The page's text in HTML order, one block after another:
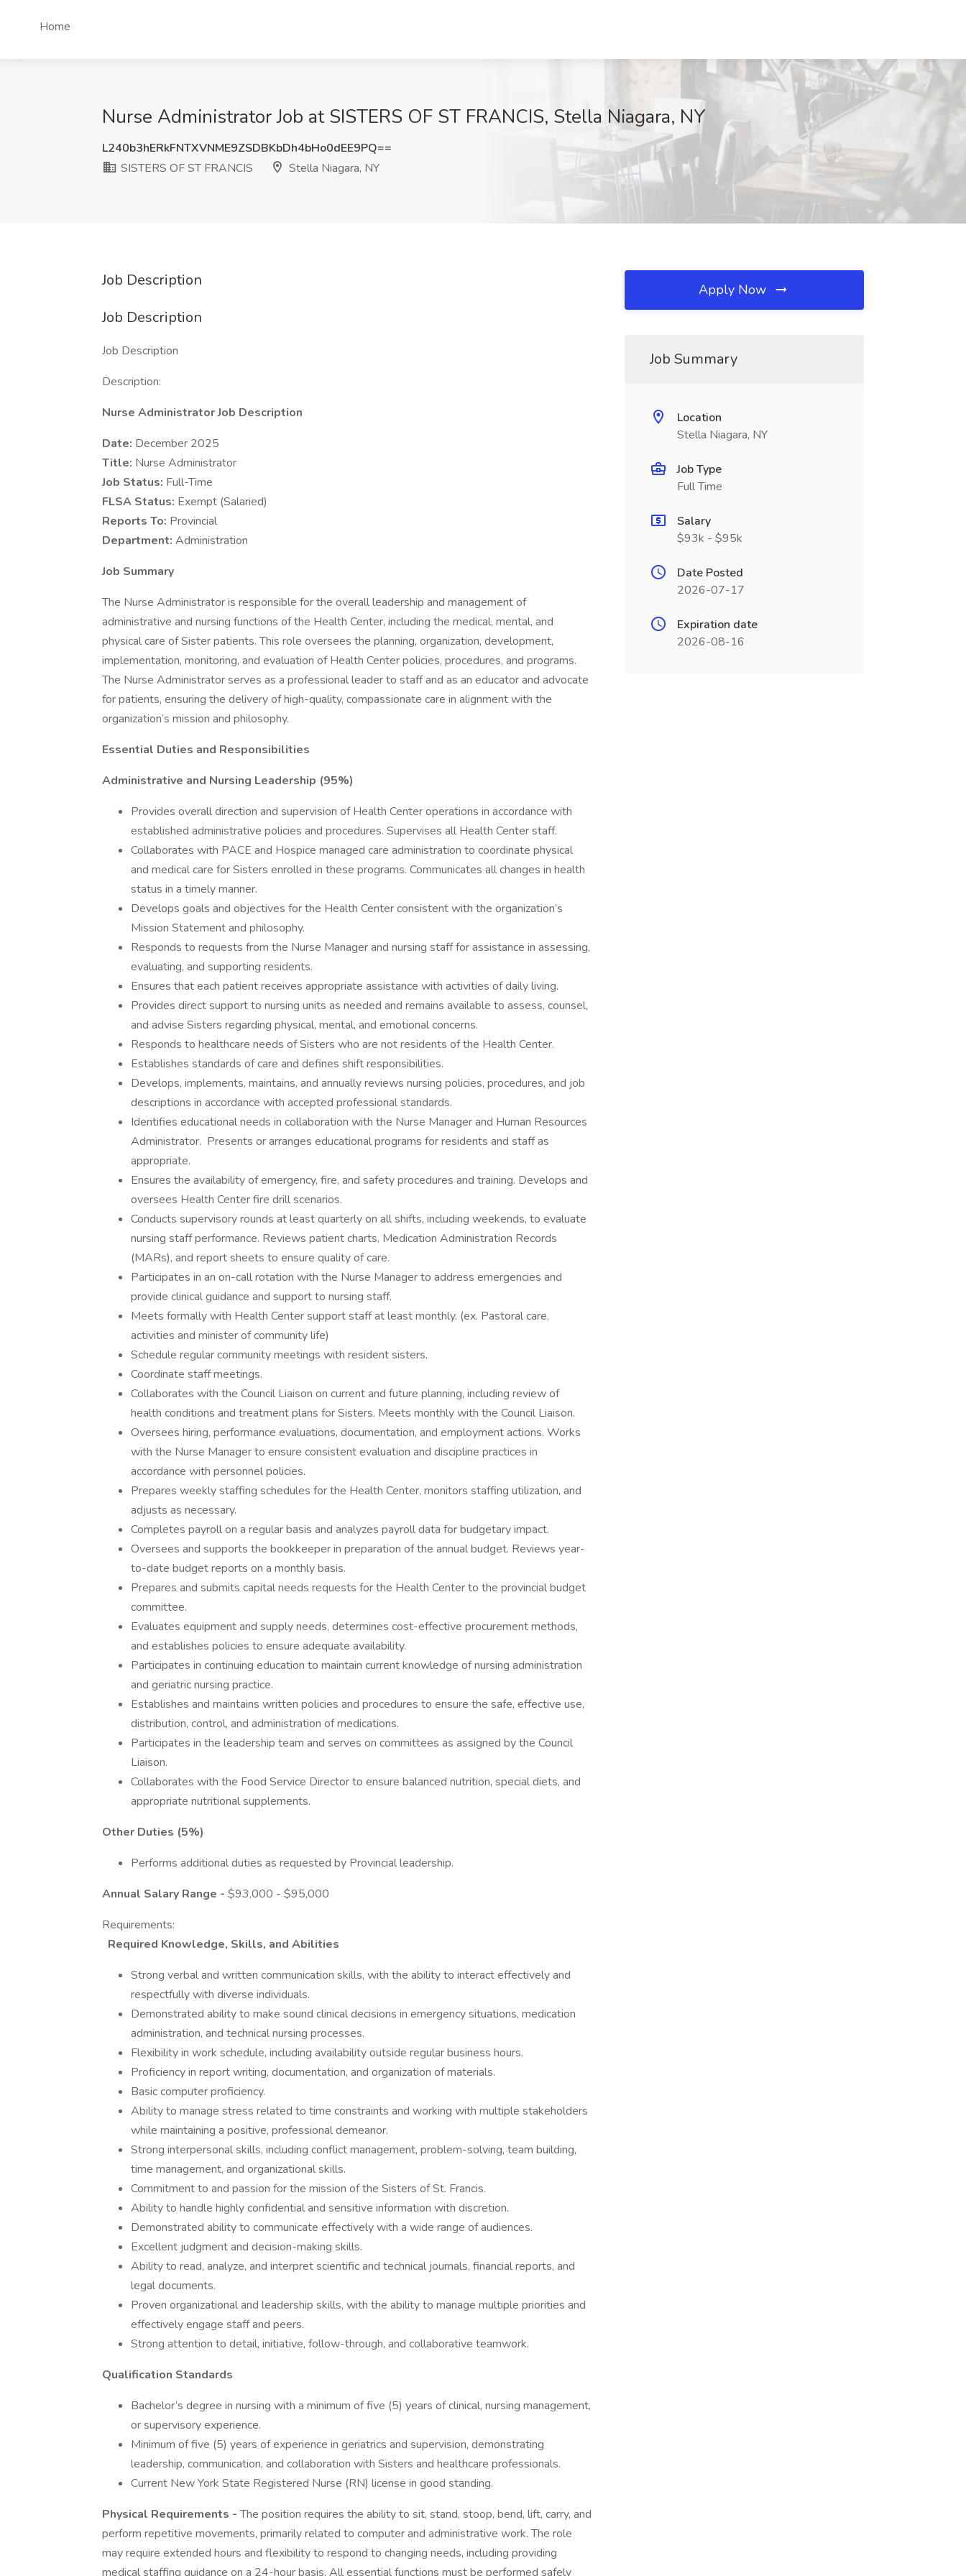
Home
Nurse Administrator Job at SISTERS OF ST FRANCIS, Stella Niagara, NY
L240b3hERkFNTXVNME9ZSDBKbDh4bHo0dEE9PQ==
SISTERS OF ST FRANCIS
Stella Niagara, NY
Job Description
Job Description
Job Description
Description:
Nurse Administrator Job Description
Date: December 2025
Title: Nurse Administrator
Job Status: Full-Time
FLSA Status: Exempt (Salaried)
Reports To: Provincial
Department: Administration
Job Summary
The Nurse Administrator is responsible for the overall leadership and management of
administrative and nursing functions of the Health Center, including the medical, mental, and
physical care of Sister patients. This role oversees the planning, organization, development,
implementation, monitoring, and evaluation of Health Center policies, procedures, and programs.
The Nurse Administrator serves as a professional leader to staff and as an educator and advocate
for patients, ensuring the delivery of high-quality, compassionate care in alignment with the
organization’s mission and philosophy.
Essential Duties and Responsibilities
Administrative and Nursing Leadership (95%)
Provides overall direction and supervision of Health Center operations in accordance with
established administrative policies and procedures. Supervises all Health Center staff.
Collaborates with PACE and Hospice managed care administration to coordinate physical
and medical care for Sisters enrolled in these programs. Communicates all changes in health
status in a timely manner.
Develops goals and objectives for the Health Center consistent with the organization’s
Mission Statement and philosophy.
Responds to requests from the Nurse Manager and nursing staff for assistance in assessing,
evaluating, and supporting residents.
Ensures that each patient receives appropriate assistance with activities of daily living.
Provides direct support to nursing units as needed and remains available to assess, counsel,
and advise Sisters regarding physical, mental, and emotional concerns.
Responds to healthcare needs of Sisters who are not residents of the Health Center.
Establishes standards of care and defines shift responsibilities.
Develops, implements, maintains, and annually reviews nursing policies, procedures, and job
descriptions in accordance with accepted professional standards.
Identifies educational needs in collaboration with the Nurse Manager and Human Resources
Administrator. Presents or arranges educational programs for residents and staff as
appropriate.
Ensures the availability of emergency, fire, and safety procedures and training. Develops and
oversees Health Center fire drill scenarios.
Conducts supervisory rounds at least quarterly on all shifts, including weekends, to evaluate
nursing staff performance. Reviews patient charts, Medication Administration Records
(MARs), and report sheets to ensure quality of care.
Participates in an on-call rotation with the Nurse Manager to address emergencies and
provide clinical guidance and support to nursing staff.
Meets formally with Health Center support staff at least monthly. (ex. Pastoral care,
activities and minister of community life)
Schedule regular community meetings with resident sisters.
Coordinate staff meetings.
Collaborates with the Council Liaison on current and future planning, including review of
health conditions and treatment plans for Sisters. Meets monthly with the Council Liaison.
Oversees hiring, performance evaluations, documentation, and employment actions. Works
with the Nurse Manager to ensure consistent evaluation and discipline practices in
accordance with personnel policies.
Prepares weekly staffing schedules for the Health Center, monitors staffing utilization, and
adjusts as necessary.
Completes payroll on a regular basis and analyzes payroll data for budgetary impact.
Oversees and supports the bookkeeper in preparation of the annual budget. Reviews year-
to-date budget reports on a monthly basis.
Prepares and submits capital needs requests for the Health Center to the provincial budget
committee.
Evaluates equipment and supply needs, determines cost-effective procurement methods,
and establishes policies to ensure adequate availability.
Participates in continuing education to maintain current knowledge of nursing administration
and geriatric nursing practice.
Establishes and maintains written policies and procedures to ensure the safe, effective use,
distribution, control, and administration of medications.
Participates in the leadership team and serves on committees as assigned by the Council
Liaison.
Collaborates with the Food Service Director to ensure balanced nutrition, special diets, and
appropriate nutritional supplements.
Other Duties (5%)
Performs additional duties as requested by Provincial leadership.
Annual Salary Range - $93,000 - $95,000
Requirements:
Required Knowledge, Skills, and Abilities
Strong verbal and written communication skills, with the ability to interact effectively and
respectfully with diverse individuals.
Demonstrated ability to make sound clinical decisions in emergency situations, medication
administration, and technical nursing processes.
Flexibility in work schedule, including availability outside regular business hours.
Proficiency in report writing, documentation, and organization of materials.
Basic computer proficiency.
Ability to manage stress related to time constraints and working with multiple stakeholders
while maintaining a positive, professional demeanor.
Strong interpersonal skills, including conflict management, problem-solving, team building,
time management, and organizational skills.
Commitment to and passion for the mission of the Sisters of St. Francis.
Ability to handle highly confidential and sensitive information with discretion.
Demonstrated ability to communicate effectively with a wide range of audiences.
Excellent judgment and decision-making skills.
Ability to read, analyze, and interpret scientific and technical journals, financial reports, and
legal documents.
Proven organizational and leadership skills, with the ability to manage multiple priorities and
effectively engage staff and peers.
Strong attention to detail, initiative, follow-through, and collaborative teamwork.
Qualification Standards
Bachelor’s degree in nursing with a minimum of five (5) years of clinical, nursing management,
or supervisory experience.
Minimum of five (5) years of experience in geriatrics and supervision, demonstrating
leadership, communication, and collaboration with Sisters and healthcare professionals.
Current New York State Registered Nurse (RN) license in good standing.
Physical Requirements -The position requires the ability to sit, stand, stoop, bend, lift, carry, and
perform repetitive movements, primarily related to computer and administrative work. The role
may require extended hours and flexibility to respond to changing needs, including providing
medical staffing guidance on a 24-hour basis. All essential functions must be performed safely
Apply Now
Job Summary
Location
Stella Niagara, NY
Job Type
Full Time
Salary
$93k - $95k
Date Posted
2026-07-17
Expiration date
2026-08-16